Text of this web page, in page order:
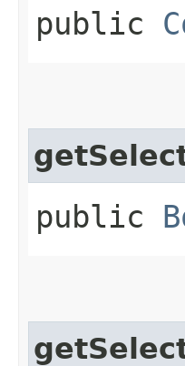
public
public